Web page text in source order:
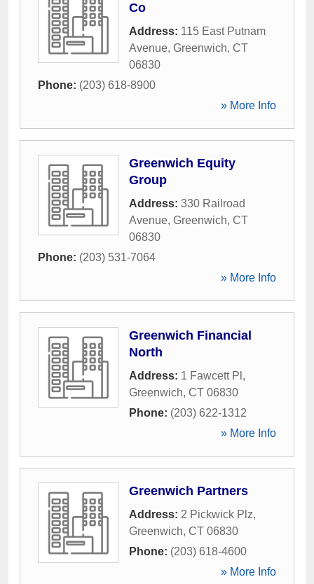
Co
Address: 115 East Putnam
Avenue, Greenwich, CT
06830
Phone: (203) 618-8900
» More Info
Greenwich Equity
Group
Address: 330 Railroad
Avenue, Greenwich, CT
06830
Phone: (203) 531-7064
» More Info
Greenwich Financial
North
Address: 1 Fawcett Pl ,
Greenwich, CT 06830
Phone: (203) 622-1312
» More Info
Greenwich Partners
Address: 2 Pickwick Plz,
Greenwich, CT 06830
Phone: (203) 618-4600
» More Info